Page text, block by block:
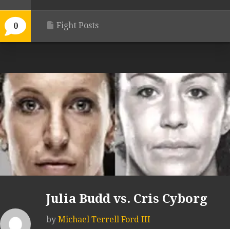
0 Fight Posts
Julia Budd vs. Cris Cyborg
by Michael Terrell Ford III